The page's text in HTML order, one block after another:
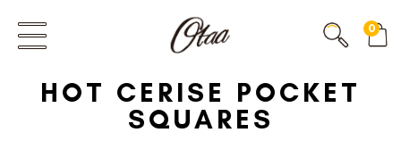
FIRST EVER
GREAT OTAA HAUL
SPEND $150 20% OFF
30% OFF
0
HOT CERISE POCKET
SQUARES